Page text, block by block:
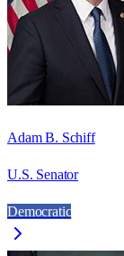
Adam B. Schiff
U.S. Senator
Democratic